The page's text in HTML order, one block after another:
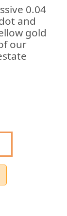
0.04
and
gold
our